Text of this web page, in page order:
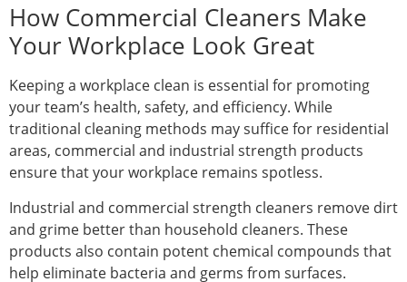
How Commercial Cleaners Make
Your Workplace Look Great
Keeping a workplace clean is essential for promoting
your team’s health, safety, and efficiency. While
traditional cleaning methods may suffice for residential
areas, commercial and industrial strength products
ensure that your workplace remains spotless.
Industrial and commercial strength cleaners remove dirt
and grime better than household cleaners. These
products also contain potent chemical compounds that
help eliminate bacteria and germs from surfaces.